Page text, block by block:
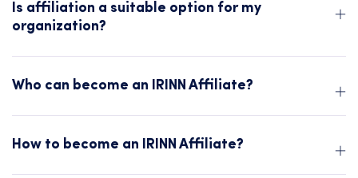
Is affiliation a suitable option for my
organization?
Who can become an IRINN Affiliate?
How to become an IRINN Affiliate?